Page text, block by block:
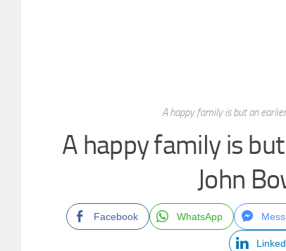
A happy family is but an
A happy family is
John
Facebook WhatsApp